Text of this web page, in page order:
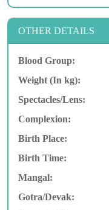
OTHER DETAILS
Blood Group:
Weight (In kg):
Spectacles/Lens:
Complexion:
Birth Place:
Birth Time:
Mangal:
Gotra/Devak: